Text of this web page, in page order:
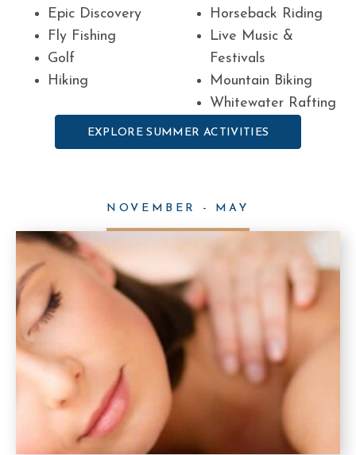
Epic Discovery
Fly Fishing
Golf
Hiking
Horseback Riding
Live Music &
Festivals
Mountain Biking
Whitewater Rafting
EXPLORE SUMMER ACTIVITIES
NOVEMBER - MAY